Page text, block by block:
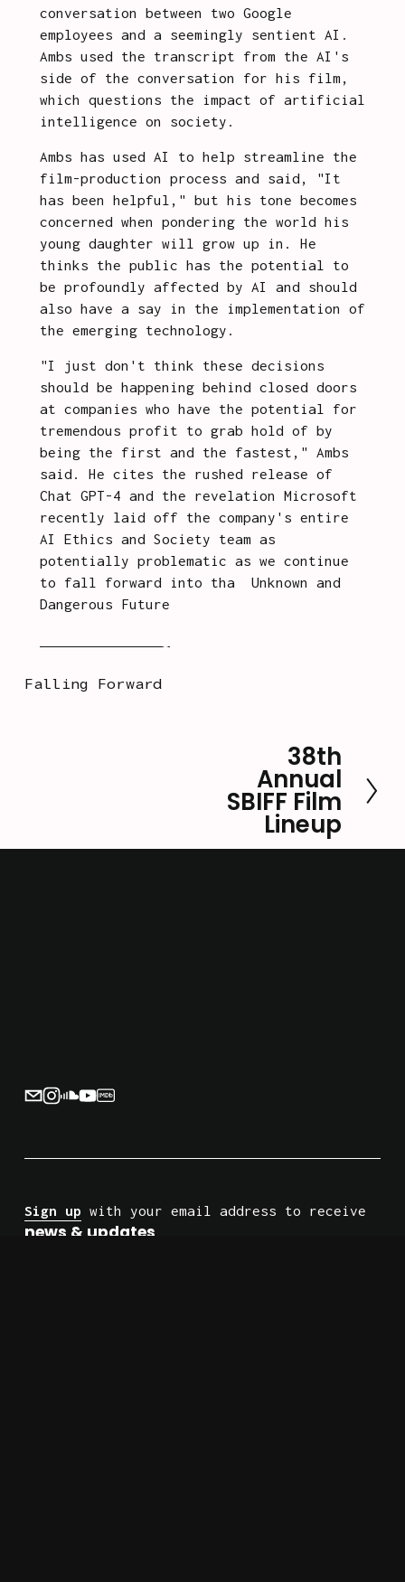
conversation between two Google
employees and a seemingly sentient AI.
Ambs used the transcript from the AI's
side of the conversation for his film,
which questions the impact of artificial
intelligence on society.
Ambs has used AI to help streamline the
film-production process and said, "It
has been helpful," but his tone becomes
concerned when pondering the world his
young daughter will grow up in. He
thinks the public has the potential to
be profoundly affected by AI and should
also have a say in the implementation of
the emerging technology.
"I just don't think these decisions
should be happening behind closed doors
at companies who have the potential for
tremendous profit to grab hold of by
being the first and the fastest," Ambs
said. He cites the rushed release of
Chat GPT-4 and the revelation Microsoft
recently laid off the company's entire
AI Ethics and Society team as
potentially problematic as we continue
to fall forward into tha
Unknown and
Dangerous Future
Falling Forward
38th
Annual
SBIFF Film
Lineup
Sign up
news & updates